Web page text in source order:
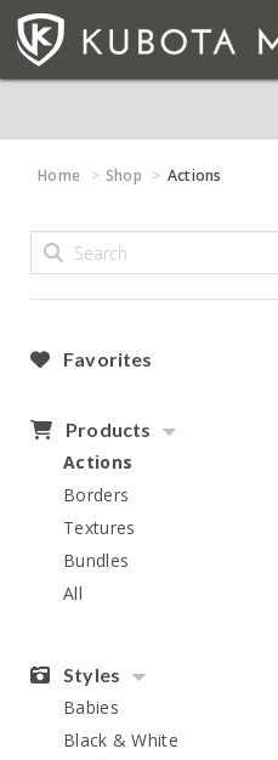
Home Shop Actions
Favorites
Products
Actions
Borders
Textures
Bundles
All
Styles
Babies
Black & White